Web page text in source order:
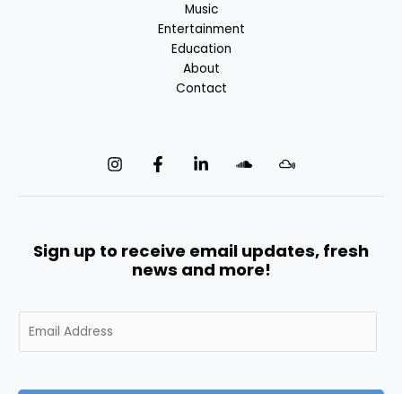
Music
Entertainment
Education
About
Contact
Sign up to receive email updates, fresh
news and more!
m